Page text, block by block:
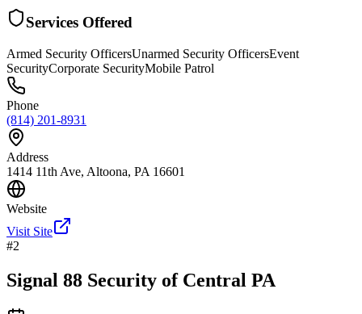
Services Offered
Armed Security OfficersUnarmed Security OfficersEvent
SecurityCorporate SecurityMobile Patrol
Phone
(814) 201-8931
Address
1414 11th Ave, Altoona, PA 16601
Website
Visit Site
#2
Signal 88 Security of Central PA